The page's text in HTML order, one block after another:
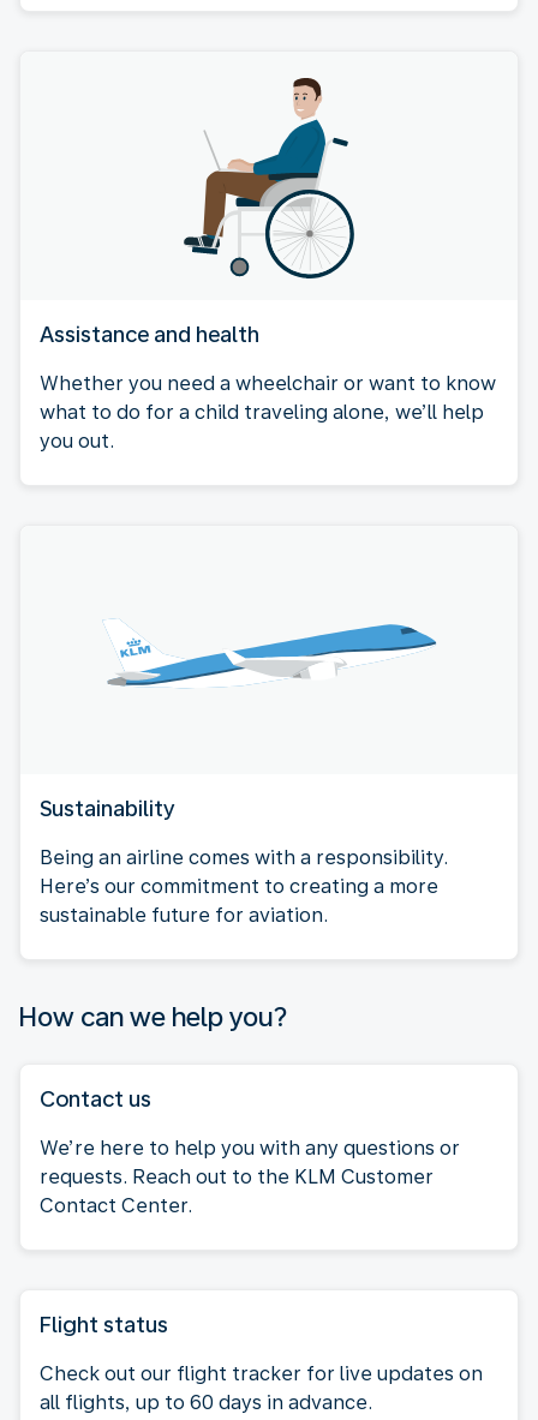
Assistance and health
Whether you need a wheelchair or want to know
what to do for a child traveling alone, we’ll help
you out.
Sustainability
Being an airline comes with a responsibility.
Here’s our commitment to creating a more
sustainable future for aviation.
How can we help you?
Contact us
We’re here to help you with any questions or
requests. Reach out to the KLM Customer
Contact Center.
Flight status
Check out our flight tracker for live updates on
all flights, up to 60 days in advance.